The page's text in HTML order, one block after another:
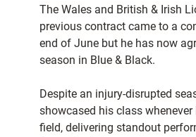
The Wales and British & Irish
previous contract came to a
end of June but he has now
season in Blue & Black.
Despite an injury-disrupted
showcased his class
field, delivering standout